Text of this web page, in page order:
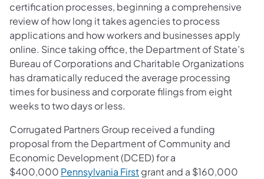
certification processes, beginning a comprehensive
review of how long it takes agencies to process
applications and how workers and businesses apply
online. Since taking office, the Department of State’s
Bureau of Corporations and Charitable Organizations
has dramatically reduced the average processing
times for business and corporate filings from eight
weeks to two days or less.
Corrugated Partners Group received a funding
proposal from the Department of Community and
Economic Development (DCED) for a
$400,000 Pennsylvania First(opens in a new tab)
grant and a $160,000